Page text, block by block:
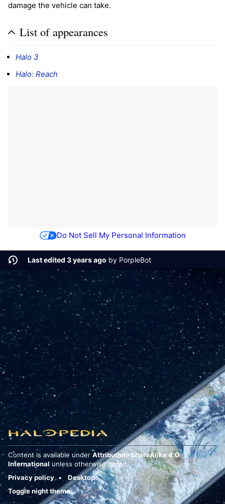
damage the vehicle can take.
List of appearances
Halo 3
Halo: Reach
Do Not Sell My Personal Information
Last edited 3 years ago by PorpleBot
Content is available under Attribution-ShareAlike 4.0
International unless otherwise noted.
Privacy policy
Desktop
Toggle night theme